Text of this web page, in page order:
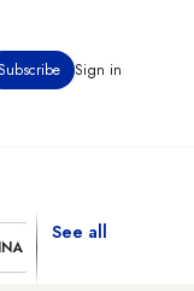
Sign in
See all